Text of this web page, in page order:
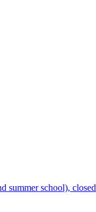
summer school),